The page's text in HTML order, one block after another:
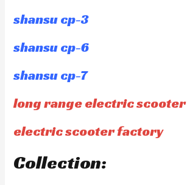
shansu cp-3
shansu cp-6
shansu cp-7
long range electric scooter
electric scooter factory
Collection: